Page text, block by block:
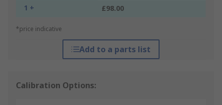
1 + £98.00
*price indicative
Add to a parts list
Calibration Options: